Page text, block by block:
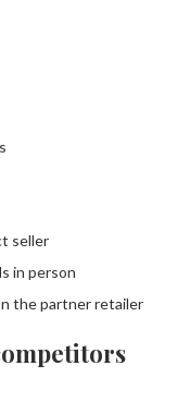
seller
in person
the partner retailer